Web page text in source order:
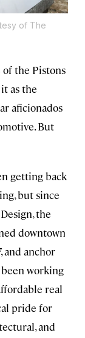
of The
of the Pistons
as the
aficionados
But
getting back
but since
the
downtown
and anchor
working
real
pride for
and